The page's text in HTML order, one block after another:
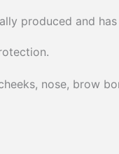
produced and
nose, brow